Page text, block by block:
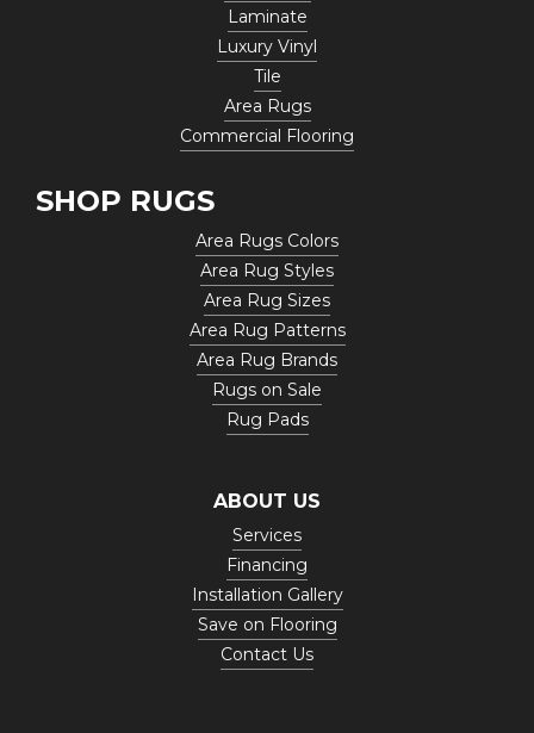
Laminate
Luxury Vinyl
Tile
Area Rugs
Commercial Flooring
SHOP RUGS
Area Rugs Colors
Area Rug Styles
Area Rug Sizes
Area Rug Patterns
Area Rug Brands
Rugs on Sale
Rug Pads
ABOUT US
Services
Financing
Installation Gallery
Save on Flooring
Contact Us